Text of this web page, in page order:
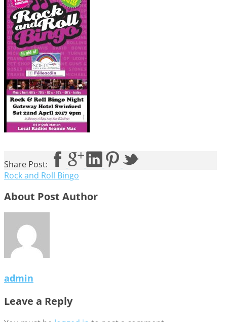
Share Post:
Rock and Roll Bingo
About Post Author
admin
Leave a Reply